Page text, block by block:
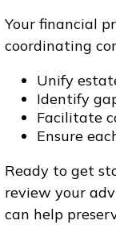
Your financial
coordinating
Unify
Identify
Facilitate
Ensure
Ready to get
review your
can help